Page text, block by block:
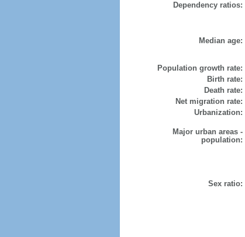
Dependency ratios:
Median age:
Population growth rate:
Birth rate:
Death rate:
Net migration rate:
Urbanization:
Major urban areas -
population:
Sex ratio: